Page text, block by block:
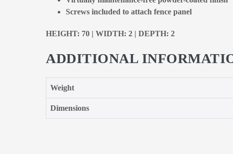
Screws included to attach fence panel
HEIGHT: 70 | WIDTH: 2 | DEPTH: 2
ADDITIONAL
Weight
Dimensions